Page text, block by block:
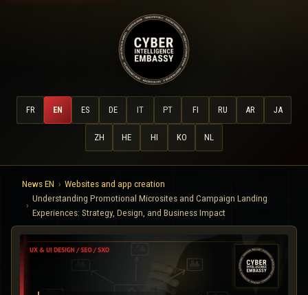
FR EN ES DE IT PT FI RU AR JA
ZH HE HI KO NL
News EN
Websites and app creation
Understanding Promotional Microsites and Campaign Landing
Experiences: Strategy, Design, and Business Impact